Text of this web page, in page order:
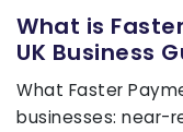
What is
UK Business
What Faster
businesses: near-